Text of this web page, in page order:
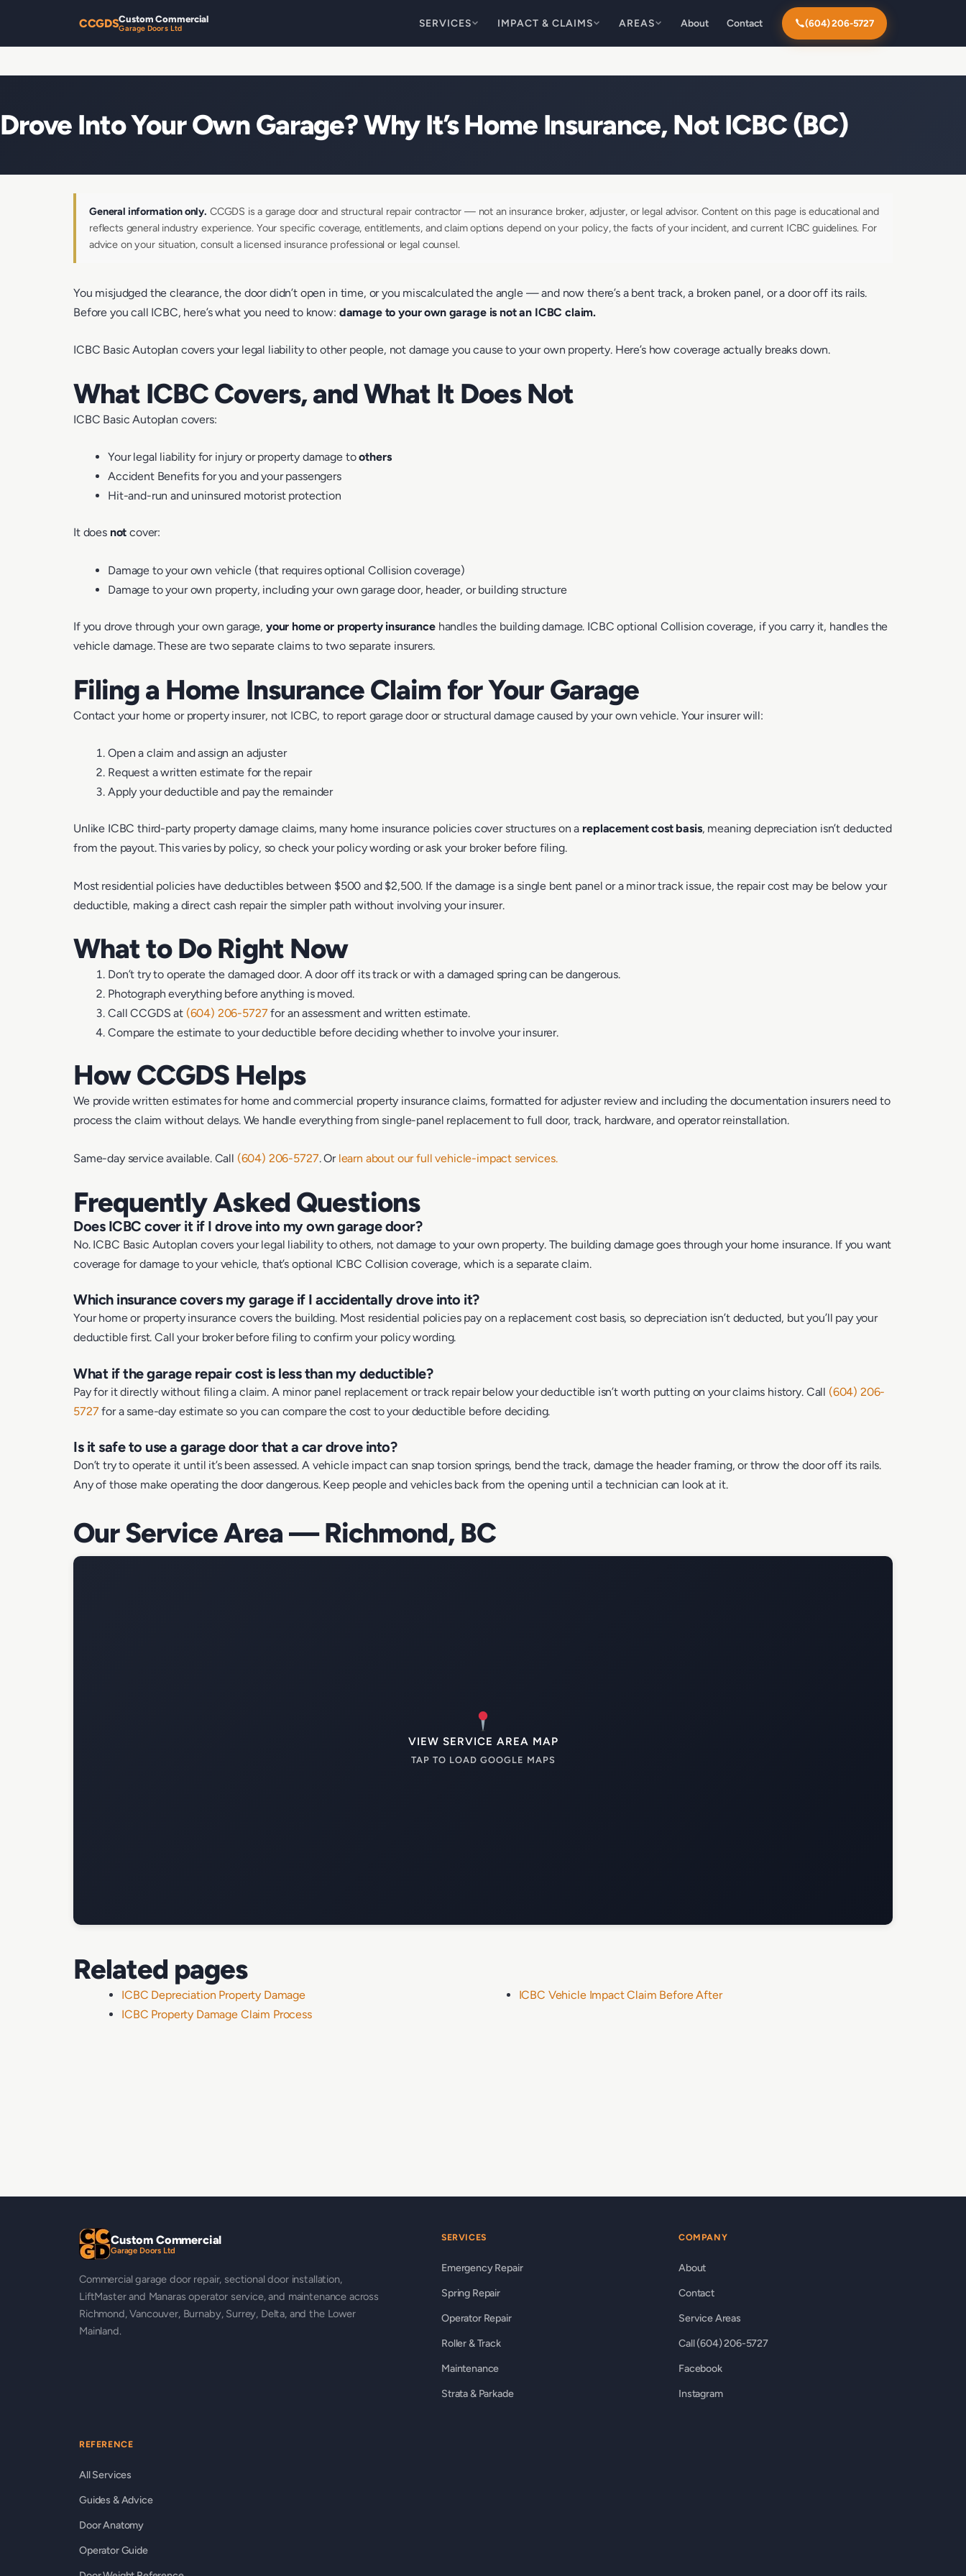
CCGDSCustom Commercial
Garage Doors Ltd SERVICES IMPACT & CLAIMS AREAS About Contact (604) 206-5727
Drove Into Your Own Garage? Why It’s Home Insurance, Not ICBC (BC)
General information only. CCGDS is a garage door and structural repair contractor — not an insurance broker, adjuster, or legal advisor. Content on this page is educational and
reflects general industry experience. Your specific coverage, entitlements, and claim options depend on your policy, the facts of your incident, and current ICBC guidelines. For
advice on your situation, consult a licensed insurance professional or legal counsel.
You misjudged the clearance, the door didn’t open in time, or you miscalculated the angle — and now there’s a bent track, a broken panel, or a door off its rails.
Before you call ICBC, here’s what you need to know: damage to your own garage is not an ICBC claim.
ICBC Basic Autoplan covers your legal liability to other people, not damage you cause to your own property. Here’s how coverage actually breaks down.
What ICBC Covers, and What It Does Not
ICBC Basic Autoplan covers:
Your legal liability for injury or property damage toothers
Accident Benefits for you and your passengers
Hit-and-run and uninsured motorist protection
It does not cover:
Damage to your own vehicle (that requires optional Collision coverage)
Damage to your own property, including your own garage door, header, or building structure
If you drove through your own garage, your home or property insurancehandles the building damage. ICBC optional Collision coverage, if you carry it, handles the
vehicle damage. These are two separate claims to two separate insurers.
Filing a Home Insurance Claim for Your Garage
Contact your home or property insurer, not ICBC, to report garage door or structural damage caused by your own vehicle. Your insurer will:
Open a claim and assign an adjuster
Request a written estimate for the repair
Apply your deductible and pay the remainder
Unlike ICBC third-party property damage claims, many home insurance policies cover structures on a replacement cost basis, meaning depreciation isn’t deducted
from the payout. This varies by policy, so check your policy wording or ask your broker before filing.
Most residential policies have deductibles between $500 and $2,500. If the damage is a single bent panel or a minor track issue, the repair cost may be below your
deductible, making a direct cash repair the simpler path without involving your insurer.
What to Do Right Now
Don’t try to operate the damaged door. A door off its track or with a damaged spring can be dangerous.
Photograph everything before anything is moved.
Call CCGDS at (604) 206-5727for an assessment and written estimate.
Compare the estimate to your deductible before deciding whether to involve your insurer.
How CCGDS Helps
We provide written estimates for home and commercial property insurance claims, formatted for adjuster review and including the documentation insurers need to
process the claim without delays. We handle everything from single-panel replacement to full door, track, hardware, and operator reinstallation.
Same-day service available. Call (604) 206-5727. Or learn about our full vehicle-impact services.
Frequently Asked Questions
Does ICBC cover it if I drove into my own garage door?
No. ICBC Basic Autoplan covers your legal liability to others, not damage to your own property. The building damage goes through your home insurance. If you want
coverage for damage to your vehicle, that’s optional ICBC Collision coverage, which is a separate claim.
Which insurance covers my garage if I accidentally drove into it?
Your home or property insurance covers the building. Most residential policies pay on a replacement cost basis, so depreciation isn’t deducted, but you’ll pay your
deductible first. Call your broker before filing to confirm your policy wording.
What if the garage repair cost is less than my deductible?
Pay for it directly without filing a claim. A minor panel replacement or track repair below your deductible isn’t worth putting on your claims history. Call (604) 206-
5727for a same-day estimate so you can compare the cost to your deductible before deciding.
Is it safe to use a garage door that a car drove into?
Don’t try to operate it until it’s been assessed. A vehicle impact can snap torsion springs, bend the track, damage the header framing, or throw the door off its rails.
Any of those make operating the door dangerous. Keep people and vehicles back from the opening until a technician can look at it.
Our Service Area — Richmond, BC
VIEW SERVICE AREA MAP
TAP TO LOAD GOOGLE MAPS
Related pages
ICBC Depreciation Property Damage
ICBC Property Damage Claim Process
ICBC Vehicle Impact Claim Before After
Custom Commercial
Garage Doors Ltd
Commercial garage door repair, sectional door installation,
LiftMaster and Manaras operator service, and maintenance across
Richmond, Vancouver, Burnaby, Surrey, Delta, and the Lower
Mainland.
SERVICES
Emergency Repair
Spring Repair
Operator Repair
Roller & Track
Maintenance
Strata & Parkade
COMPANY
About
Contact
Service Areas
Call (604) 206-5727
Facebook
Instagram
REFERENCE
All Services
Guides & Advice
Door Anatomy
Operator Guide